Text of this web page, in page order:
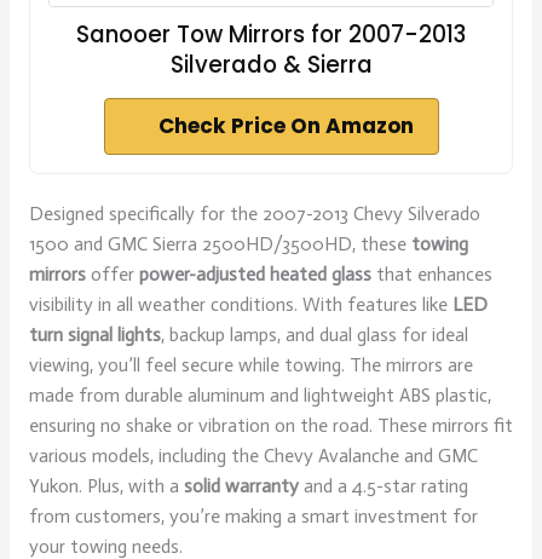
Sanooer Tow Mirrors for 2007-2013
Silverado & Sierra
Check Price On Amazon
Designed specifically for the 2007-2013 Chevy Silverado
1500 and GMC Sierra 2500HD/3500HD, these towing
mirrorsoffer power-adjusted heated glassthat enhances
visibility in all weather conditions. With features like LED
turn signal lights, backup lamps, and dual glass for ideal
viewing, you’ll feel secure while towing. The mirrors are
made from durable aluminum and lightweight ABS plastic,
ensuring no shake or vibration on the road. These mirrors fit
various models, including the Chevy Avalanche and GMC
Yukon. Plus, with a solid warrantyand a 4.5-star rating
from customers, you’re making a smart investment for
your towing needs.